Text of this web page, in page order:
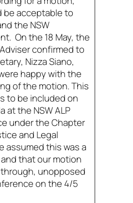
be acceptable to
the NSW
On the 18 May, the
confirmed to
Nizza Siano,
happy with the
of the motion. This
to be included on
at the NSW ALP
under the Chapter
and Legal
assumed this was a
that our motion
unopposed
on the 4/5